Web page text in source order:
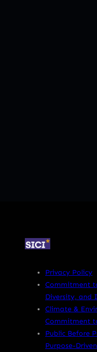
Privacy Policy
Commitment
Diversity, and
Climate &
Commitment
Public Before
Purpose-